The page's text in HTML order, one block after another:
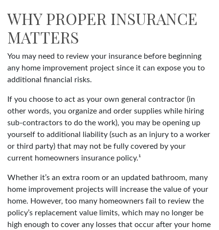
WHY PROPER INSURANCE
MATTERS
You may need to review your insurance before beginning
any home improvement project since it can expose you to
additional financial risks.
If you choose to act as your own general contractor (in
other words, you organize and order supplies while hiring
sub-contractors to do the work), you may be opening up
yourself to additional liability (such as an injury to a worker
or third party) that may not be fully covered by your
current homeowners insurance policy.¹
Whether it’s an extra room or an updated bathroom, many
home improvement projects will increase the value of your
home. However, too many homeowners fail to review the
policy’s replacement value limits, which may no longer be
high enough to cover any losses that occur after your home